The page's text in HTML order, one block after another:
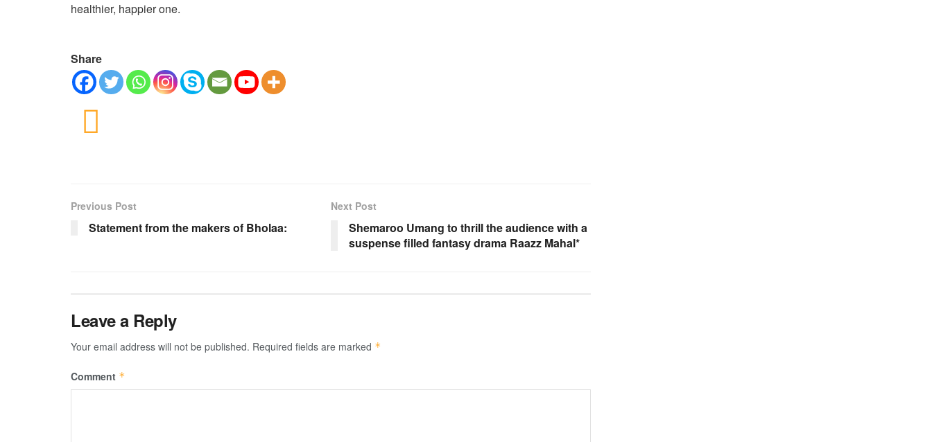
healthier, happier one.
Share
Previous Post
Statement from the makers of Bholaa:
Next Post
Shemaroo Umang to thrill the audience with a
suspense filled fantasy drama Raazz Mahal*
Leave a Reply
Your email address will not be published. Required fields are marked *
Comment *